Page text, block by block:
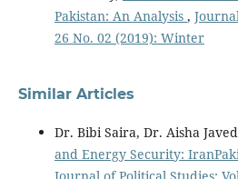
Pakistan: An Analysis ,
26 No. 02 (2019): Winter
Similar Articles
Dr. Bibi Saira, Dr. Aisha
and Energy Security: